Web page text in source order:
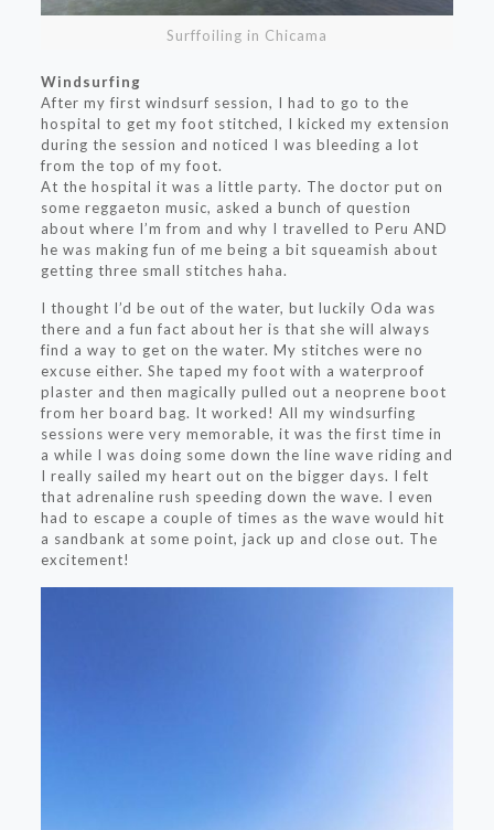
Surffoiling in Chicama
Windsurfing
After my first windsurf session, I had to go to the
hospital to get my foot stitched, I kicked my extension
during the session and noticed I was bleeding a lot
from the top of my foot.
At the hospital it was a little party. The doctor put on
some reggaeton music, asked a bunch of question
about where I’m from and why I travelled to Peru AND
he was making fun of me being a bit squeamish about
getting three small stitches haha.
I thought I’d be out of the water, but luckily Oda was
there and a fun fact about her is that she will always
find a way to get on the water. My stitches were no
excuse either. She taped my foot with a waterproof
plaster and then magically pulled out a neoprene boot
from her board bag. It worked! All my windsurfing
sessions were very memorable, it was the first time in
a while I was doing some down the line wave riding and
I really sailed my heart out on the bigger days. I felt
that adrenaline rush speeding down the wave. I even
had to escape a couple of times as the wave would hit
a sandbank at some point, jack up and close out. The
excitement!